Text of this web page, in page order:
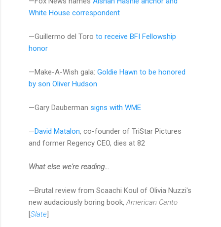
White House correspondent
—Guillermo del Toro to receive BFI Fellowship
honor
—Make-A-Wish gala: Goldie Hawn to be honored
by son Oliver Hudson
—Gary Dauberman signs with WME
—David Matalon, co-founder of TriStar Pictures
and former Regency CEO, dies at 82
​​​What else we're reading...
—Brutal review from Scaachi Koul of Olivia Nuzzi's
new audaciously boring book,American Canto
[Slate]